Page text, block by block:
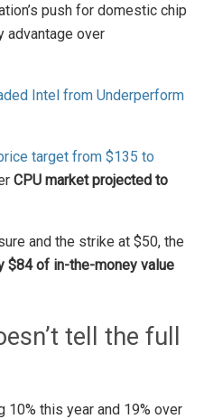
push for domestic chip
advantage over
Intel from Underperform
target from $135 to
CPU market projected to
and the strike at $50, the
$84 of in-the-money value
tell the full
10% this year and 19% over